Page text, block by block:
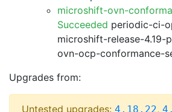
microshift-ovn-
Succeeded periodic-ci-
microshift-release-4.19-
ovn-ocp-conformance-
Upgrades from:
Untested upgrades: 4.18.22,